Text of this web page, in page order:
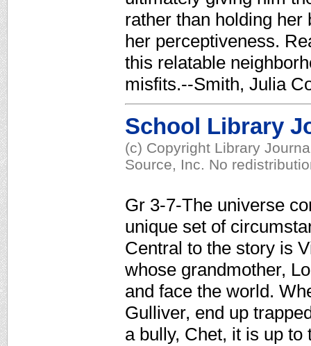
rather than holding her
her perceptiveness.
this relatable
misfits.--Smith, Julia
School Library
(c) Copyright Library
Source, Inc. No
Gr 3-7-The universe
unique set of
Central to the story is
whose grandmother,
and face the world.
Gulliver, end up
a bully, Chet, it is up